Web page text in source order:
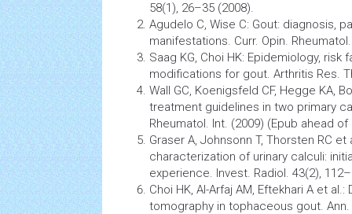
58(1), 26–35 (2008).
Agudelo C, Wise C: Gout: diagnosis,
manifestations. Curr. Opin.
Saag KG, Choi HK: Epidemiology, risk
modifications for gout. Arthritis Res.
Wall GC, Koenigsfeld CF, Hegge KA,
treatment guidelines in two primary
Rheumatol. Int. (2009) (Epub ahead of
Graser A, Johnsonn T, Thorsten RC et
characterization of urinary calculi:
experience. Invest. Radiol. 43(2),
Choi HK, Al-Arfaj AM, Eftekhari A et
tomography in tophaceous gout.